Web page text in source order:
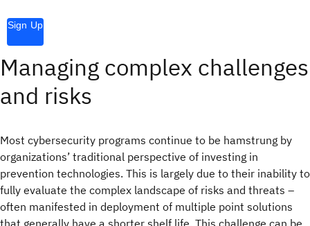
Sign Up
Managing complex challenges
and risks
Most cybersecurity programs continue to be hamstrung by
organizations’ traditional perspective of investing in
prevention technologies. This is largely due to their inability to
fully evaluate the complex landscape of risks and threats –
often manifested in deployment of multiple point solutions
that generally have a shorter shelf life. This challenge can be